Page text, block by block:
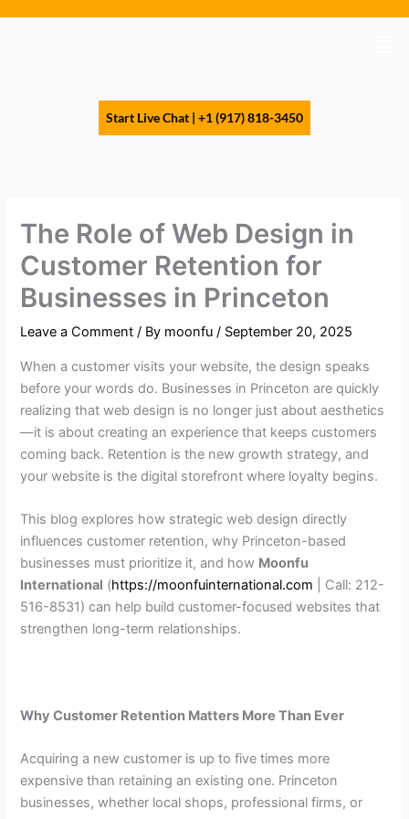
Start Live Chat | +1 (917) 818-3450
The Role of Web Design in
Customer Retention for
Businesses in Princeton
Leave a Comment / By moonfu/ September 20, 2025
When a customer visits your website, the design speaks
before your words do. Businesses in Princeton are quickly
realizing that web design is no longer just about aesthetics
—it is about creating an experience that keeps customers
coming back. Retention is the new growth strategy, and
your website is the digital storefront where loyalty begins.
This blog explores how strategic web design directly
influences customer retention, why Princeton-based
businesses must prioritize it, and how Moonfu
International (https://moonfuinternational.com | Call: 212-
516-8531) can help build customer-focused websites that
strengthen long-term relationships.
Why Customer Retention Matters More Than Ever
Acquiring a new customer is up to five times more
expensive than retaining an existing one. Princeton
businesses, whether local shops, professional firms, or